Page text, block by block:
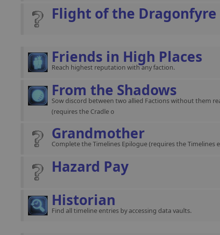
Flight of the Dragonfyre
Friends in High Places
Reach highest reputation with any faction.
From the Shadows
Sow discord between two allied Factions without them
(requires the Cradle o
Grandmother
Complete the Timelines Epilogue (requires the Timelines
Hazard Pay
Historian
Find all timeline entries by accessing data vaults.